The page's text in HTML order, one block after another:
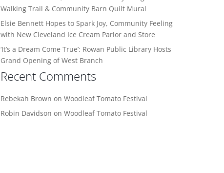
Walking Trail & Community Barn Quilt Mural
Elsie Bennett Hopes to Spark Joy, Community Feeling
with New Cleveland Ice Cream Parlor and Store
‘It’s a Dream Come True’: Rowan Public Library Hosts
Grand Opening of West Branch
Recent Comments
Rebekah Brown onWoodleaf Tomato Festival
Robin Davidson onWoodleaf Tomato Festival